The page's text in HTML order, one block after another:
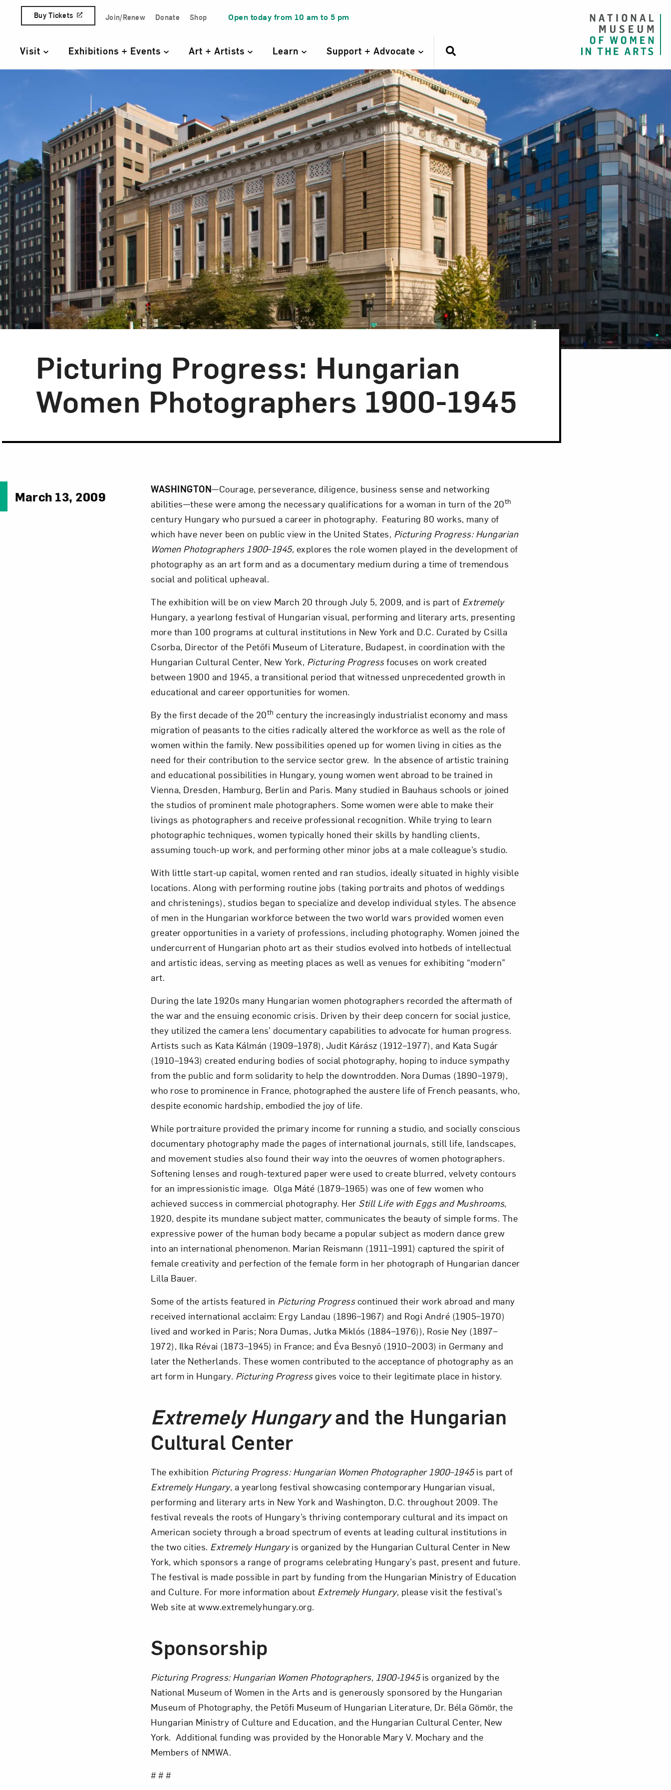
Skip to content
Quick Access Links
Buy Tickets Join/Renew Donate Shop Open today from 10 am to 5 pm
Primary Navigation
Visit Exhibitions + Events Art + Artists Learn Support + Advocate
Picturing Progress: Hungarian
Women Photographers 1900-1945
March 13, 2009 WASHINGTON—Courage, perseverance, diligence, business sense and networking
abilities—these were among the necessary qualifications for a woman in turn of the 20th
century Hungary who pursued a career in photography. Featuring 80 works, many of
which have never been on public view in the United States, Picturing Progress: Hungarian
Women Photographers 1900–1945, explores the role women played in the development of
photography as an art form and as a documentary medium during a time of tremendous
social and political upheaval.
The exhibition will be on view March 20 through July 5, 2009, and is part of Extremely
Hungary, a yearlong festival of Hungarian visual, performing and literary arts, presenting
more than 100 programs at cultural institutions in New York and D.C. Curated by Csilla
Csorba, Director of the Petőfi Museum of Literature, Budapest, in coordination with the
Hungarian Cultural Center, New York, Picturing Progressfocuses on work created
between 1900 and 1945, a transitional period that witnessed unprecedented growth in
educational and career opportunities for women.
By the first decade of the 20th century the increasingly industrialist economy and mass
migration of peasants to the cities radically altered the workforce as well as the role of
women within the family. New possibilities opened up for women living in cities as the
need for their contribution to the service sector grew. In the absence of artistic training
and educational possibilities in Hungary, young women went abroad to be trained in
Vienna, Dresden, Hamburg, Berlin and Paris. Many studied in Bauhaus schools or joined
the studios of prominent male photographers. Some women were able to make their
livings as photographers and receive professional recognition. While trying to learn
photographic techniques, women typically honed their skills by handling clients,
assuming touch-up work, and performing other minor jobs at a male colleague’s studio.
With little start-up capital, women rented and ran studios, ideally situated in highly visible
locations. Along with performing routine jobs (taking portraits and photos of weddings
and christenings), studios began to specialize and develop individual styles. The absence
of men in the Hungarian workforce between the two world wars provided women even
greater opportunities in a variety of professions, including photography. Women joined the
undercurrent of Hungarian photo art as their studios evolved into hotbeds of intellectual
and artistic ideas, serving as meeting places as well as venues for exhibiting “modern”
art.
During the late 1920s many Hungarian women photographers recorded the aftermath of
the war and the ensuing economic crisis. Driven by their deep concern for social justice,
they utilized the camera lens’ documentary capabilities to advocate for human progress.
Artists such as Kata Kálmán (1909–1978), Judit Kárász (1912–1977), and Kata Sugár
(1910–1943) created enduring bodies of social photography, hoping to induce sympathy
from the public and form solidarity to help the downtrodden. Nora Dumas (1890–1979),
who rose to prominence in France, photographed the austere life of French peasants, who,
despite economic hardship, embodied the joy of life.
While portraiture provided the primary income for running a studio, and socially conscious
documentary photography made the pages of international journals, still life, landscapes,
and movement studies also found their way into the oeuvres of women photographers.
Softening lenses and rough-textured paper were used to create blurred, velvety contours
for an impressionistic image. Olga Máté (1879–1965) was one of few women who
achieved success in commercial photography. Her Still Life with Eggs and Mushrooms,
1920, despite its mundane subject matter, communicates the beauty of simple forms. The
expressive power of the human body became a popular subject as modern dance grew
into an international phenomenon. Marian Reismann (1911–1991) captured the spirit of
female creativity and perfection of the female form in her photograph of Hungarian dancer
Lilla Bauer.
Some of the artists featured in Picturing Progresscontinued their work abroad and many
received international acclaim: Ergy Landau (1896–1967) and Rogi André (1905–1970)
lived and worked in Paris; Nora Dumas, Jutka Miklós (1884–1976)), Rosie Ney (1897–
1972), Ilka Révai (1873–1945) in France; and Éva Besnyő (1910–2003) in Germany and
later the Netherlands. These women contributed to the acceptance of photography as an
art form in Hungary. Picturing Progressgives voice to their legitimate place in history.
Extremely Hungaryand the Hungarian
Cultural Center
The exhibition Picturing Progress: Hungarian Women Photographer 1900–1945is part of
Extremely Hungary, a yearlong festival showcasing contemporary Hungarian visual,
performing and literary arts in New York and Washington, D.C. throughout 2009. The
festival reveals the roots of Hungary’s thriving contemporary cultural and its impact on
American society through a broad spectrum of events at leading cultural institutions in
the two cities. Extremely Hungaryis organized by the Hungarian Cultural Center in New
York, which sponsors a range of programs celebrating Hungary’s past, present and future.
The festival is made possible in part by funding from the Hungarian Ministry of Education
and Culture. For more information about Extremely Hungary, please visit the festival’s
Web site at www.extremelyhungary.org.
Sponsorship
Picturing Progress: Hungarian Women Photographers, 1900-1945is organized by the
National Museum of Women in the Arts and is generously sponsored by the Hungarian
Museum of Photography, the Petőfi Museum of Hungarian Literature, Dr. Béla Gömör, the
Hungarian Ministry of Culture and Education, and the Hungarian Cultural Center, New
York. Additional funding was provided by the Honorable Mary V. Mochary and the
Members of NMWA.
# # #
Art in Your Inbox
Love art? Let’s stay in touch. Sign up for email updates from NMWA.
Subscribe